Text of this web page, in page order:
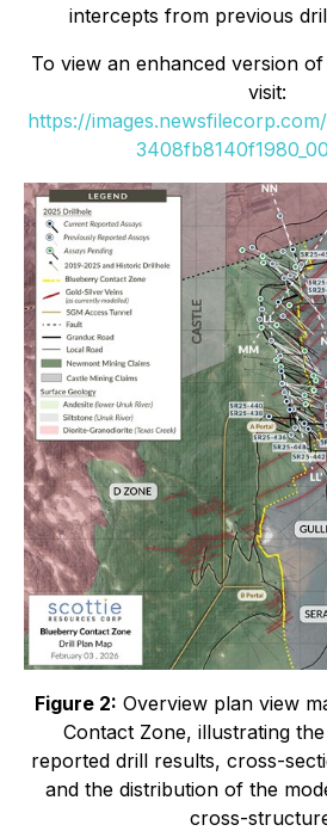
intercepts from previous
To view an enhanced version
visit:
https://images.newsfilecorp.com/
Figure 2: Overview plan view
Contact Zone, illustrating
reported drill results, cross-
and the distribution of the
cross-